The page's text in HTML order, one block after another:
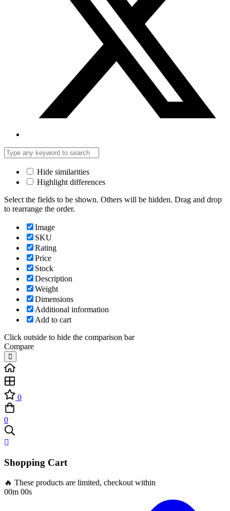
Hide similarities
Highlight differences
Select the fields to be shown. Others will be hidden. Drag and drop
to rearrange the order.
Image
SKU
Rating
Price
Stock
Description
Weight
Dimensions
Additional information
Add to cart
Click outside to hide the comparison bar
Compare
0
0
Shopping Cart
🔥 These products are limited, checkout within
00m 00s